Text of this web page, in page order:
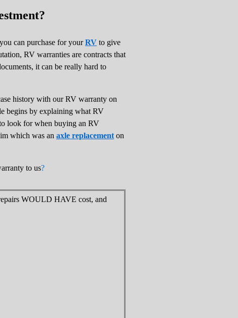
can purchase for yourRV to give
RV warranties are contracts that
it can be really hard to
history with our RV warranty on
begins by explaining what RV
look for when buying an RV
which was an axle replacement on
to us?
WOULD HAVE cost, and